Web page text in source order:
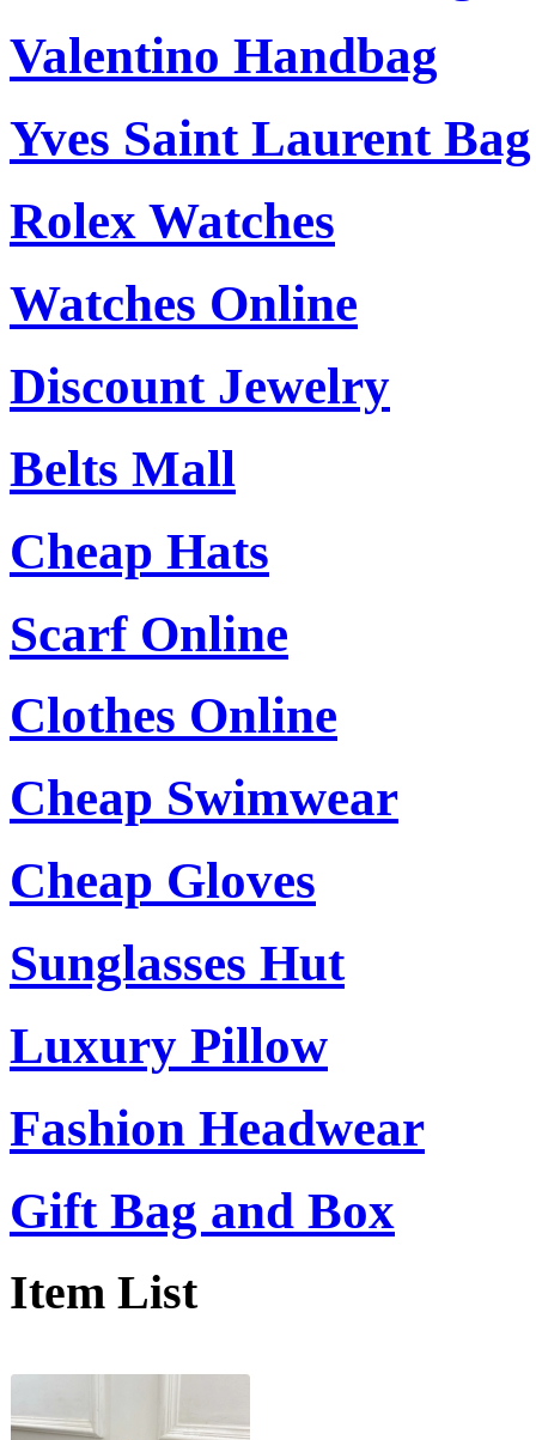
Valentino Handbag
Yves Saint Laurent Bag
Rolex Watches
Watches Online
Discount Jewelry
Belts Mall
Cheap Hats
Scarf Online
Clothes Online
Cheap Swimwear
Cheap Gloves
Sunglasses Hut
Luxury Pillow
Fashion Headwear
Gift Bag and Box
Item List